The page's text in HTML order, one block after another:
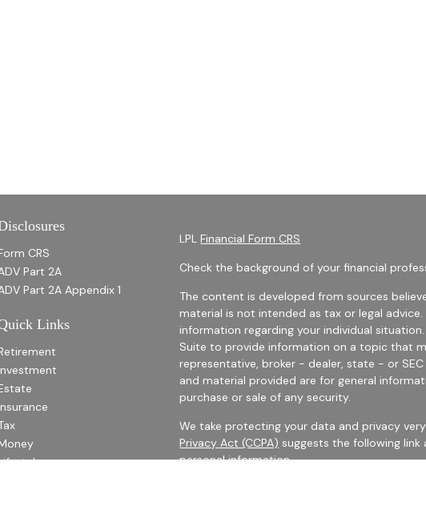
CRS
Part 2A
Part 2A Appendix 1
Links
LPLFinancial Form CRS
Check the background of your financial
The content is developed from sources
material is not intended as tax or legal
information regarding your individual
Suite to provide information on a topic that
representative, broker - dealer, state - or
and material provided are for general
purchase or sale of any security.
We take protecting your data and privacy
Privacy Act (CCPA) suggests the following
personal information.